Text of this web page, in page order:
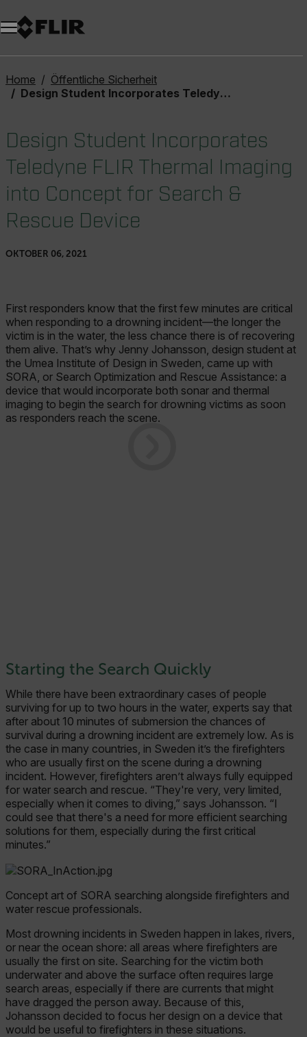
Unread messages
Modell
Entfernen
Elemente
Element
In den Warenkorb
Im Warenkorb
Home
Öffentliche Sicherheit
Design Student Incorporates Teledyne FLIR Thermal Imaging into Concept for Search & Rescue Device
Design Student Incorporates
Teledyne FLIR Thermal Imaging
into Concept for Search &
Rescue Device
OKTOBER 06, 2021
First responders know that the first few minutes are critical
when responding to a drowning incident—the longer the
victim is in the water, the less chance there is of recovering
them alive. That’s why Jenny Johansson, design student at
the Umea Institute of Design in Sweden, came up with
SORA, or Search Optimization and Rescue Assistance: a
device that would incorporate both sonar and thermal
imaging to begin the search for drowning victims as soon
as responders reach the scene.
Starting the Search Quickly
While there have been extraordinary cases of people
surviving for up to two hours in the water, experts say that
after about 10 minutes of submersion the chances of
survival during a drowning incident are extremely low. As is
the case in many countries, in Sweden it’s the firefighters
who are usually first on the scene during a drowning
incident. However, firefighters aren’t always fully equipped
for water search and rescue. “They're very, very limited,
especially when it comes to diving,” says Johansson. “I
could see that there's a need for more efficient searching
solutions for them, especially during the first critical
minutes.”
Concept art of SORA searching alongside firefighters and
water rescue professionals.
Most drowning incidents in Sweden happen in lakes, rivers,
or near the ocean shore: all areas where firefighters are
usually the first on site. Searching for the victim both
underwater and above the surface often requires large
search areas, especially if there are currents that might
have dragged the person away. Because of this,
Johansson decided to focus her design on a device that
would be useful to firefighters in these situations.